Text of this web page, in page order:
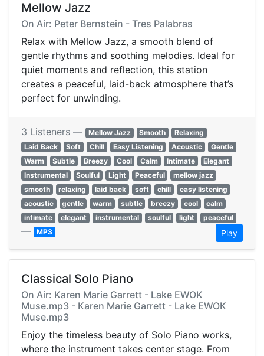
Mellow Jazz
On Air: Peter Bernstein - Tres Palabras
Relax with Mellow Jazz, a smooth blend of
gentle rhythms and soothing melodies. Ideal for
quiet moments and reflection, this station
creates a peaceful, laid-back atmosphere that’s
perfect for unwinding.
3 Listeners — Mellow Jazz Smooth
Relaxing
Laid Back
Soft Chill Easy Listening Acoustic
Gentle
Warm
Subtle Breezy Cool Calm Intimate
Elegant
Instrumental
Soulful Light Peaceful
mellow jazz
smooth
relaxing laid back soft chill
easy listening
acoustic
gentle warm subtle breezy cool
calm
intimate
elegant instrumental soulful light peaceful
— MP3 Play
Classical Solo Piano
On Air: Karen Marie Garrett - Lake EWOK
Muse.mp3 - Karen Marie Garrett - Lake EWOK
Muse.mp3
Enjoy the timeless beauty of Solo Piano works,
where the instrument takes center stage. From